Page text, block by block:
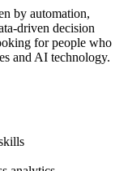
by automation,
driven decision
for people who
and AI technology.